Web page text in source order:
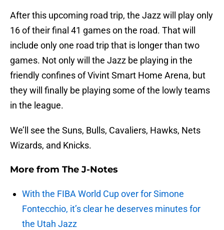
After this upcoming road trip, the Jazz will play only
16 of their final 41 games on the road. That will
include only one road trip that is longer than two
games. Not only will the Jazz be playing in the
friendly confines of Vivint Smart Home Arena, but
they will finally be playing some of the lowly teams
in the league.
We’ll see the Suns, Bulls, Cavaliers, Hawks, Nets
Wizards, and Knicks.
More from The J-Notes
With the FIBA World Cup over for Simone
Fontecchio, it’s clear he deserves minutes for
the Utah Jazz